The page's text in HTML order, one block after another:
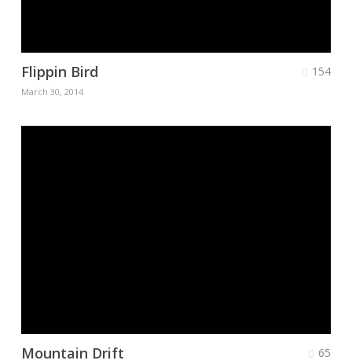
Flippin Bird
March 30, 2014
154
Mountain Drift 65